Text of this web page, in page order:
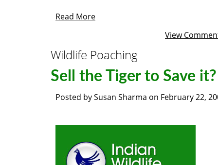
Read More
View
Wildlife Poaching
Sell the Tiger to Save it?
Posted bySusan Sharma on February 22,